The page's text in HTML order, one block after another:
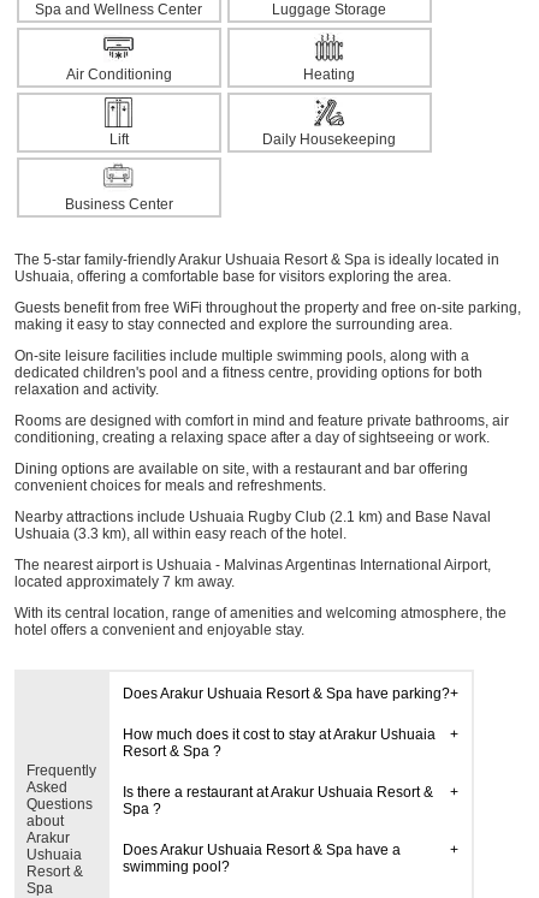
Spa and Wellness Center Luggage Storage
Air Conditioning Heating
Lift Daily Housekeeping
Business Center
The 5-star family-friendly Arakur Ushuaia Resort & Spa is ideally located in
Ushuaia, offering a comfortable base for visitors exploring the area.
Guests benefit from free WiFi throughout the property and free on-site parking,
making it easy to stay connected and explore the surrounding area.
On-site leisure facilities include multiple swimming pools, along with a
dedicated children's pool and a fitness centre, providing options for both
relaxation and activity.
Rooms are designed with comfort in mind and feature private bathrooms, air
conditioning, creating a relaxing space after a day of sightseeing or work.
Dining options are available on site, with a restaurant and bar offering
convenient choices for meals and refreshments.
Nearby attractions include Ushuaia Rugby Club (2.1 km) and Base Naval
Ushuaia (3.3 km), all within easy reach of the hotel.
The nearest airport is Ushuaia - Malvinas Argentinas International Airport,
located approximately 7 km away.
With its central location, range of amenities and welcoming atmosphere, the
hotel offers a convenient and enjoyable stay.
Frequently
Asked
Questions
about
Arakur
Ushuaia
Resort &
Spa
Does Arakur Ushuaia Resort & Spa have parking?
How much does it cost to stay at Arakur Ushuaia
Resort & Spa ?
Is there a restaurant at Arakur Ushuaia Resort &
Spa ?
Does Arakur Ushuaia Resort & Spa have a
swimming pool?